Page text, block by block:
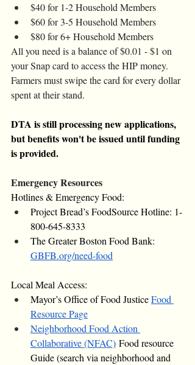
$40 for 1-2 Household Members
$60 for 3-5 Household Members
$80 for 6+ Household Members
All you need is a balance of $0.01 - $1 on
your Snap card to access the HIP money.
Farmers must swipe the card for every dollar
spent at their stand.
DTA is still processing new applications,
but benefits won't be issued until funding
is provided.
Emergency Resources
Hotlines & Emergency Food:
Project Bread’s FoodSource Hotline: 1-
800-645-8333
The Greater Boston Food Bank:
GBFB.org/need-food
Local Meal Access:
Mayor’s Office of Food Justice Food
Resource Page
Neighborhood Food Action
Collaborative (NFAC) Food resource
Guide (search via neighborhood and